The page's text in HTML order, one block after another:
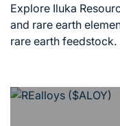
read
time
Explore Iluka
and rare earth
rare earth feedstock.